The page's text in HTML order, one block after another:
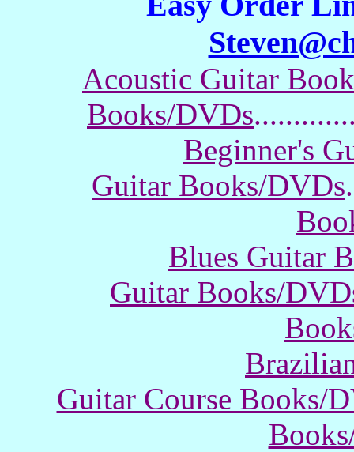
Acoustic Guitar
Books/DVDs
Beginner's
Guitar Books/DVDs
Blues Guitar
Guitar Books/
Guitar Course Books/